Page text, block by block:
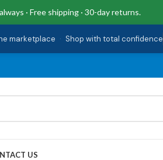
· Free shipping · 30-day returns.
marketplace · Shop with total confidence
US